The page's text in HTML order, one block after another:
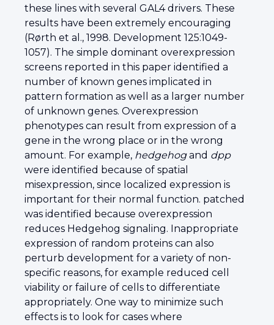
these lines with several GAL4 drivers. These
results have been extremely encouraging
(Rørth et al., 1998. Development 125:1049-
1057). The simple dominant overexpression
screens reported in this paper identified a
number of known genes implicated in
pattern formation as well as a larger number
of unknown genes. Overexpression
phenotypes can result from expression of a
gene in the wrong place or in the wrong
amount. For example, hedgehogand dpp
were identified because of spatial
misexpression, since localized expression is
important for their normal function. patched
was identified because overexpression
reduces Hedgehog signaling. Inappropriate
expression of random proteins can also
perturb development for a variety of non-
specific reasons, for example reduced cell
viability or failure of cells to differentiate
appropriately. One way to minimize such
effects is to look for cases where